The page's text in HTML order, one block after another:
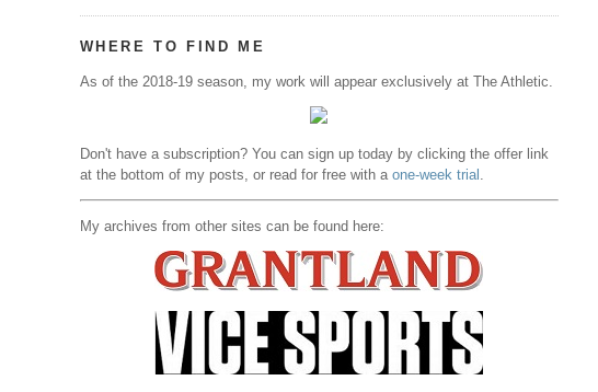
WHERE TO FIND ME
As of the 2018-19 season, my work will appear exclusively at The Athletic.
Don't have a subscription? You can sign up today by clicking the offer link
at the bottom of my posts, or read for free with a one-week trial .
My archives from other sites can be found here: